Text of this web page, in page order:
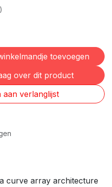
toevoegen
over dit product
aan verlanglijst
curve array architecture